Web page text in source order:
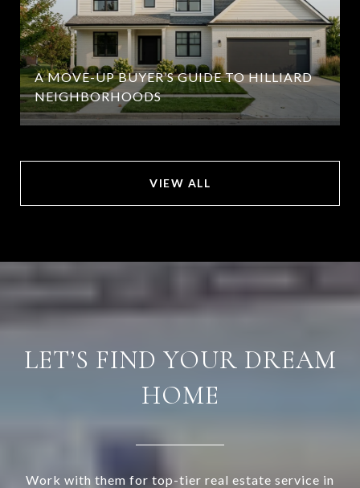
A MOVE-UP BUYER’S GUIDE TO HILLIARD
NEIGHBORHOODS
VIEW ALL
LET’S FIND YOUR DREAM
HOME
Work with them for top-tier real estate service in